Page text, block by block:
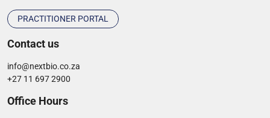
PRACTITIONER PORTAL
Contact us
info@nextbio.co.za
+27 11 697 2900
Office Hours